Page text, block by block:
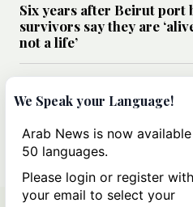
Six years after Beirut port
survivors say they are
not a life’
Can Trump’s ‘art of the deal’
strategy reshape the
Iran?
We Speak your Language!
Arab News is now
50 languages.
Please login or register with
your email to select your